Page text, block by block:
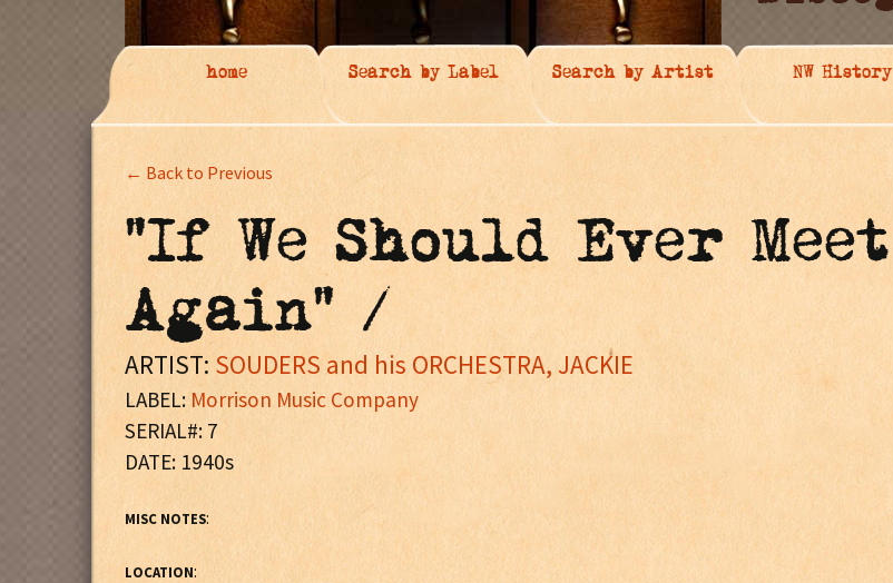
home Search by Label Search by Artist NW History
← Back to Previous
"If We Should Ever Meet
Again" /
ARTIST: SOUDERS and his ORCHESTRA, JACKIE
LABEL:Morrison Music Company
SERIAL#: 7
DATE: 1940s
MISC NOTES:
LOCATION: